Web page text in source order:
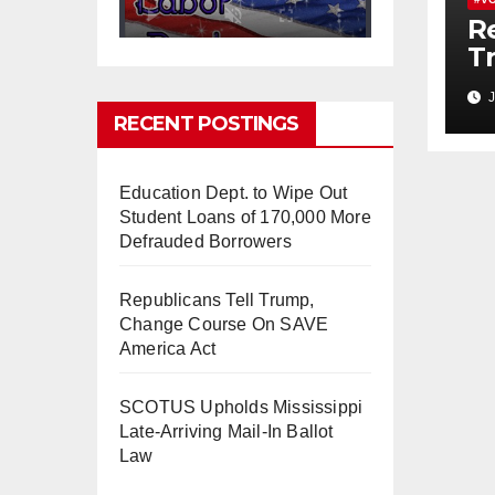
mindchangingU
SA
5 Aug
2025
#BigTechis pushing its
undermining their
#WorkRights– fast becoming
the#Skynet
RECENT POSTINGS
Education Dept. to Wipe Out
Student Loans of 170,000 More
Defrauded Borrowers
Republicans Tell Trump,
Change Course On SAVE
America Act
SCOTUS Upholds Mississippi
Late-Arriving Mail-In Ballot
Law